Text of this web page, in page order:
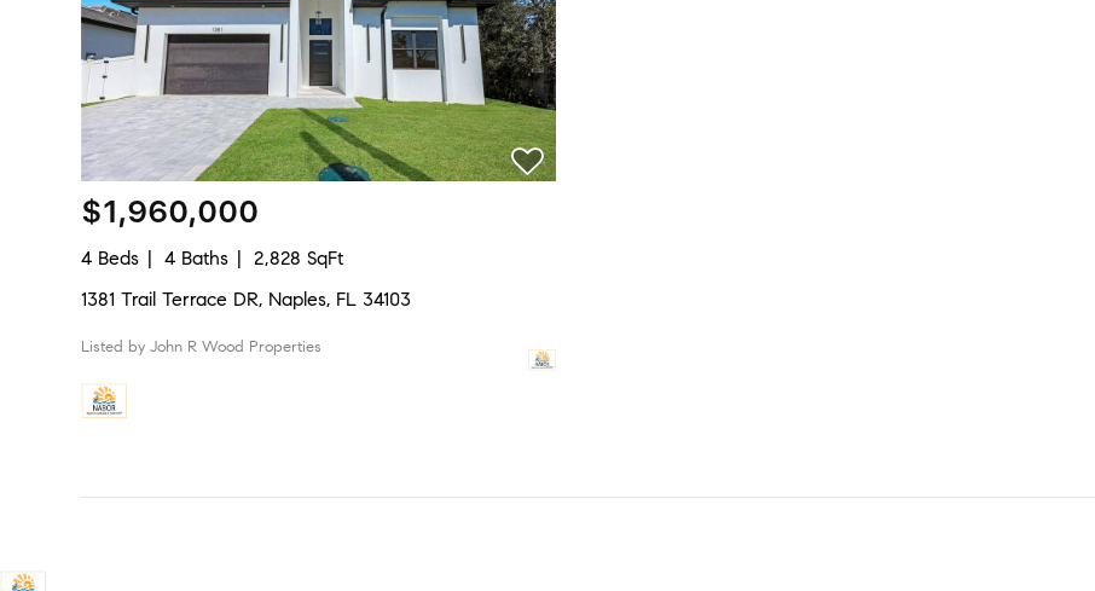
$1,960,000
4 Beds 4 Baths
2,828 SqFt
1381 Trail Terrace DR, Naples, FL 34103
Listed by John R Wood Properties